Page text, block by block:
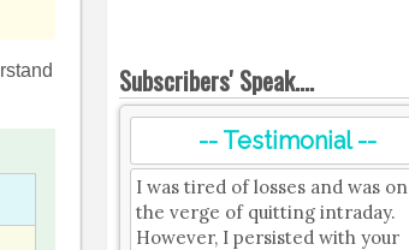
Subscribers' Speak....
-- Testimonial --
I was tired of losses and was on
the verge of quitting intraday.
However, I persisted with your